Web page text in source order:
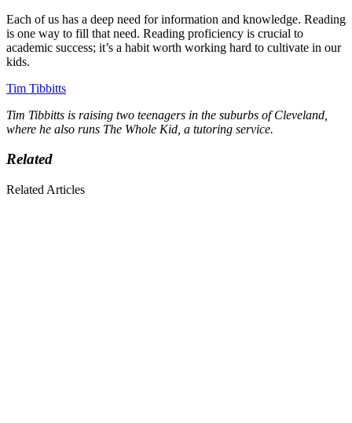
Each of us has a deep need for information and knowledge. Reading
is one way to fill that need. Reading proficiency is crucial to
academic success; it’s a habit worth working hard to cultivate in our
kids.
Tim Tibbitts
Tim Tibbitts is raising two teenagers in the suburbs of Cleveland,
where he also runs The Whole Kid, a tutoring service.
Related
Related Articles